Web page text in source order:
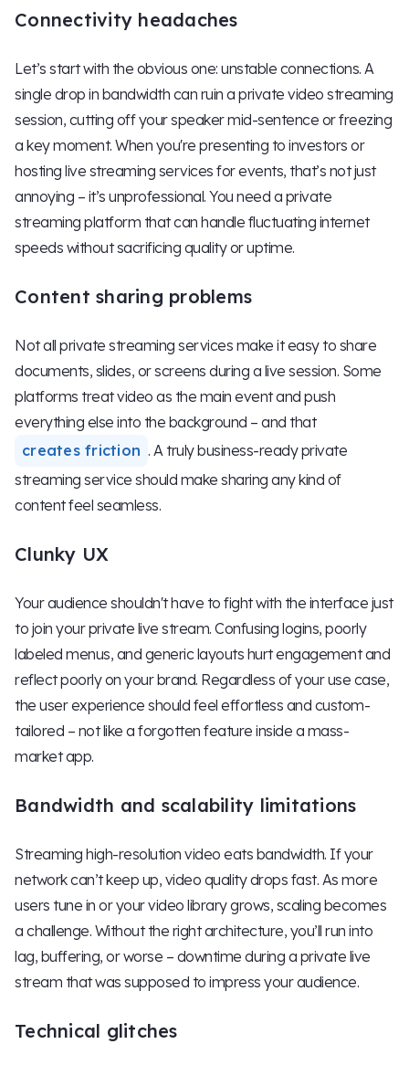
Connectivity headaches
Let’s start with the obvious one: unstable connections. A
single drop in bandwidth can ruin a private video streaming
session, cutting off your speaker mid-sentence or freezing
a key moment. When you're presenting to investors or
hosting live streaming services for events, that’s not just
annoying – it’s unprofessional. You need a private
streaming platform that can handle fluctuating internet
speeds without sacrificing quality or uptime.
Content sharing problems
Not all private streaming services make it easy to share
documents, slides, or screens during a live session. Some
platforms treat video as the main event and push
everything else into the background – and that
creates friction . A truly business-ready private
streaming service should make sharing any kind of
content feel seamless.
Clunky UX
Your audience shouldn't have to fight with the interface just
to join your private live stream. Confusing logins, poorly
labeled menus, and generic layouts hurt engagement and
reflect poorly on your brand. Regardless of your use case,
the user experience should feel effortless and custom-
tailored – not like a forgotten feature inside a mass-
market app.
Bandwidth and scalability limitations
Streaming high-resolution video eats bandwidth. If your
network can’t keep up, video quality drops fast. As more
users tune in or your video library grows, scaling becomes
a challenge. Without the right architecture, you’ll run into
lag, buffering, or worse – downtime during a private live
stream that was supposed to impress your audience.
Technical glitches